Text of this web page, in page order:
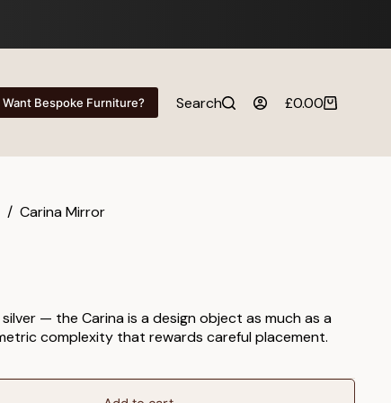
Want Bespoke Furniture? Search
Shopping
£0.00
/ Carina Mirror
— the Carina is a design object as much as a
complexity that rewards careful placement.